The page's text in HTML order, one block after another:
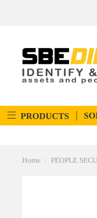
PRODUCTS
Home PEOPLE